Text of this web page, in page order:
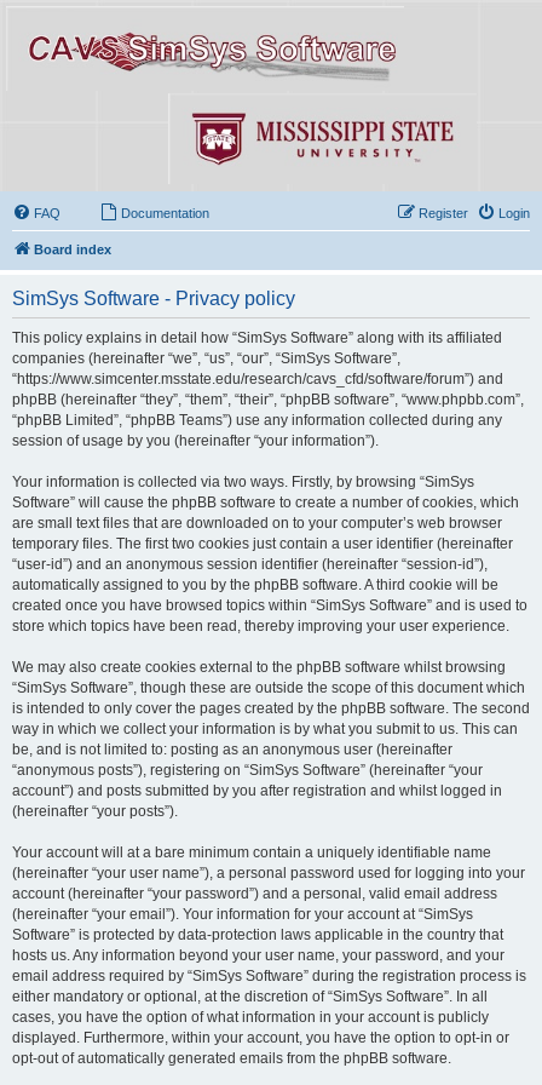
FAQ Documentation Login
Register
Board index
SimSys Software - Privacy policy
This policy explains in detail how “SimSys Software” along with its affiliated
companies (hereinafter “we”, “us”, “our”, “SimSys Software”,
“https://www.simcenter.msstate.edu/research/cavs_cfd/software/forum”) and
phpBB (hereinafter “they”, “them”, “their”, “phpBB software”, “www.phpbb.com”,
“phpBB Limited”, “phpBB Teams”) use any information collected during any
session of usage by you (hereinafter “your information”).
Your information is collected via two ways. Firstly, by browsing “SimSys
Software” will cause the phpBB software to create a number of cookies, which
are small text files that are downloaded on to your computer’s web browser
temporary files. The first two cookies just contain a user identifier (hereinafter
“user-id”) and an anonymous session identifier (hereinafter “session-id”),
automatically assigned to you by the phpBB software. A third cookie will be
created once you have browsed topics within “SimSys Software” and is used to
store which topics have been read, thereby improving your user experience.
We may also create cookies external to the phpBB software whilst browsing
“SimSys Software”, though these are outside the scope of this document which
is intended to only cover the pages created by the phpBB software. The second
way in which we collect your information is by what you submit to us. This can
be, and is not limited to: posting as an anonymous user (hereinafter
“anonymous posts”), registering on “SimSys Software” (hereinafter “your
account”) and posts submitted by you after registration and whilst logged in
(hereinafter “your posts”).
Your account will at a bare minimum contain a uniquely identifiable name
(hereinafter “your user name”), a personal password used for logging into your
account (hereinafter “your password”) and a personal, valid email address
(hereinafter “your email”). Your information for your account at “SimSys
Software” is protected by data-protection laws applicable in the country that
hosts us. Any information beyond your user name, your password, and your
email address required by “SimSys Software” during the registration process is
either mandatory or optional, at the discretion of “SimSys Software”. In all
cases, you have the option of what information in your account is publicly
displayed. Furthermore, within your account, you have the option to opt-in or
opt-out of automatically generated emails from the phpBB software.